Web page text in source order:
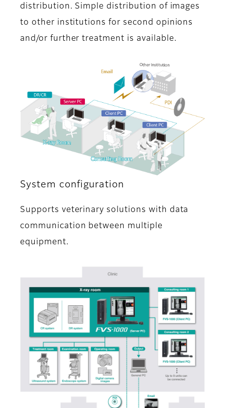
distribution. Simple distribution of images
to other institutions for second opinions
and/or further treatment is available.
System configuration
Supports veterinary solutions with data
communication between multiple
equipment.